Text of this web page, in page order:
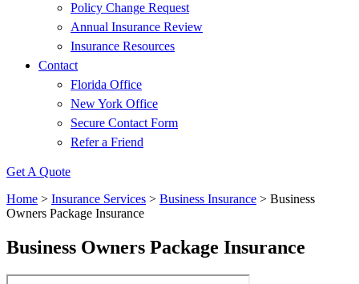
Policy Change Request
Annual Insurance Review
Insurance Resources
Contact
Florida Office
New York Office
Secure Contact Form
Refer a Friend
Get A Quote
Home > Insurance Services > Business Insurance > Business
Owners Package Insurance
Business Owners Package Insurance